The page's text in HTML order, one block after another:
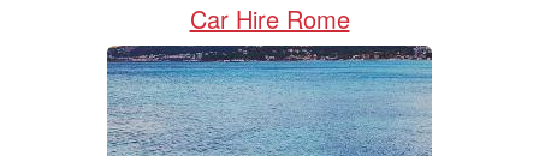
Car Hire Rome